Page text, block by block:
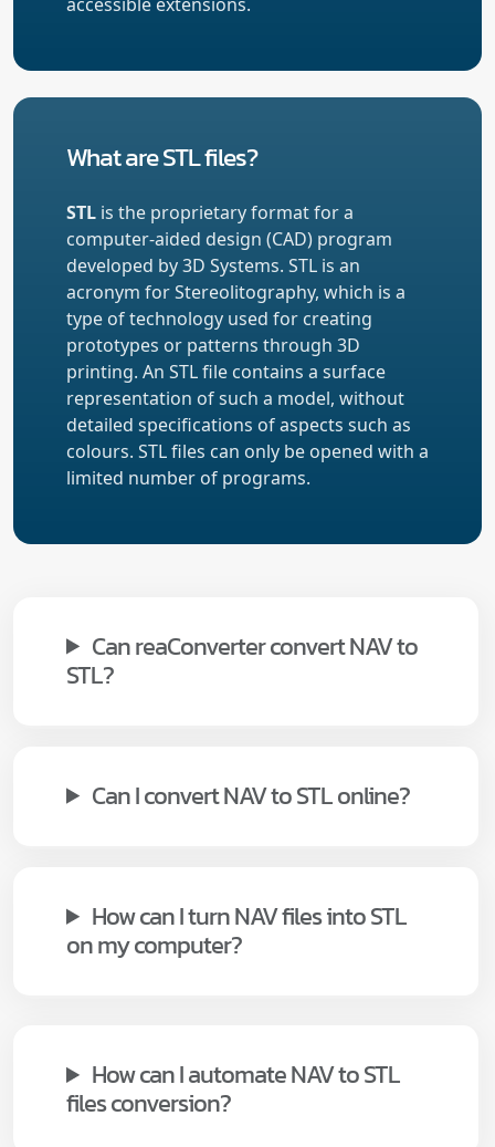
What are STL files?
STL is the proprietary format for a
computer-aided design (CAD) program
developed by 3D Systems. STL is an
acronym for Stereolitography, which is a
type of technology used for creating
prototypes or patterns through 3D
printing. An STL file contains a surface
representation of such a model, without
detailed specifications of aspects such as
colours. STL files can only be opened with a
limited number of programs.
Can reaConverter convert NAV to
STL?
Can I convert NAV to STL online?
How can I turn NAV files into STL
on my computer?
How can I automate NAV to STL
files conversion?